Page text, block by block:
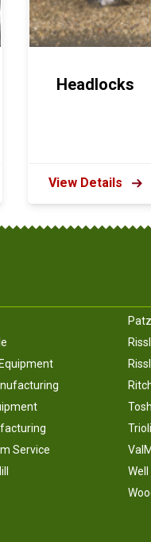
Headlocks
View Details
Service
Patz